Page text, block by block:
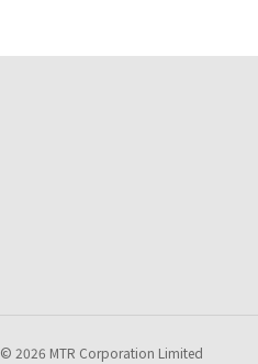
© 2026 MTR Corporation Limited